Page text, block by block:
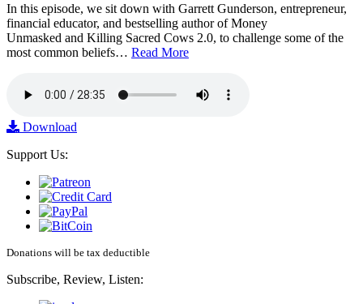
In this episode, we sit down with Garrett Gunderson, entrepreneur,
financial educator, and bestselling author of Money
Unmasked and Killing Sacred Cows 2.0, to challenge some of the
most common beliefs… Read More
Download
Support Us:
Donations will be tax deductible
Subscribe, Review, Listen: